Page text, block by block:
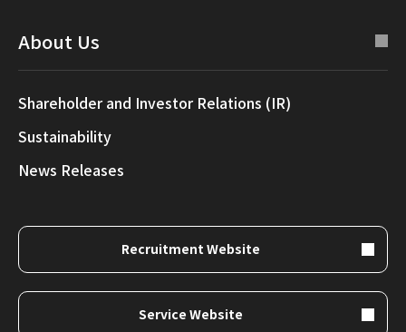
About Us
Shareholder and Investor Relations (IR)
Sustainability
News Releases
Recruitment Website
Service Website